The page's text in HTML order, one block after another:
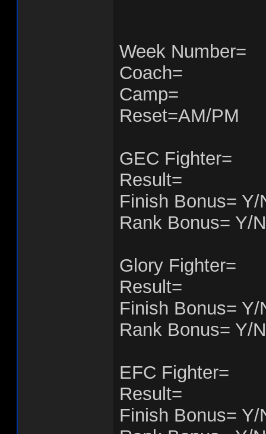
Week Number=
Coach=
Camp=
Reset=AM/PM
GEC Fighter=
Result=
Finish Bonus= Y/
Rank Bonus= Y/N
Glory Fighter=
Result=
Finish Bonus= Y/
Rank Bonus= Y/N
EFC Fighter=
Result=
Finish Bonus= Y/